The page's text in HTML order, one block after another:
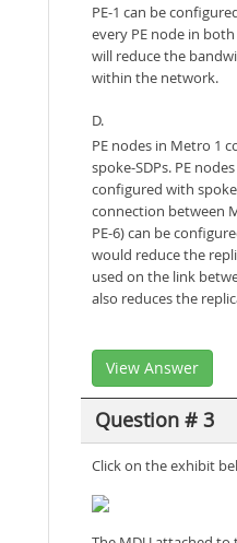
PE-1 can be
every PE node in
will reduce the
within the network.
D.
PE nodes in Metro 1
spoke-SDPs. PE
configured with
connection between
PE-6) can be
would reduce the
used on the link
also reduces the
View Answer
Question # 3
Click on the exhibit